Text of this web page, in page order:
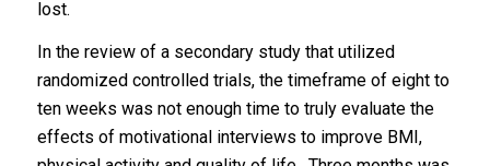
lost.
In the review of a secondary study that utilized
randomized controlled trials, the timeframe of eight to
ten weeks was not enough time to truly evaluate the
effects of motivational interviews to improve BMI,